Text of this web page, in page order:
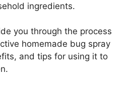
ingredients.
you through the process
homemade bug spray
and tips for using it to